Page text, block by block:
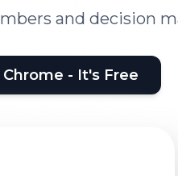
and decision
- It's Free